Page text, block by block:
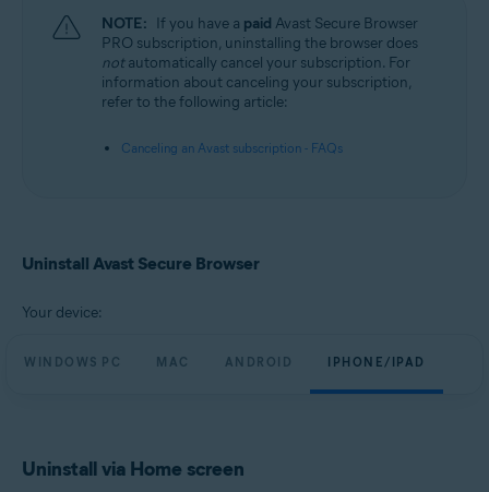
Avast Secure Browser
Operating systems:
NOTE: If you have a paid Avast Secure Browser
PRO subscription, uninstalling the browser does
notautomatically cancel your subscription. For
information about canceling your subscription,
refer to the following article:
Canceling an Avast subscription - FAQs
Uninstall Avast Secure Browser
Your device:
WINDOWS PC MAC ANDROID IPHONE/IPAD
Uninstall via Home screen